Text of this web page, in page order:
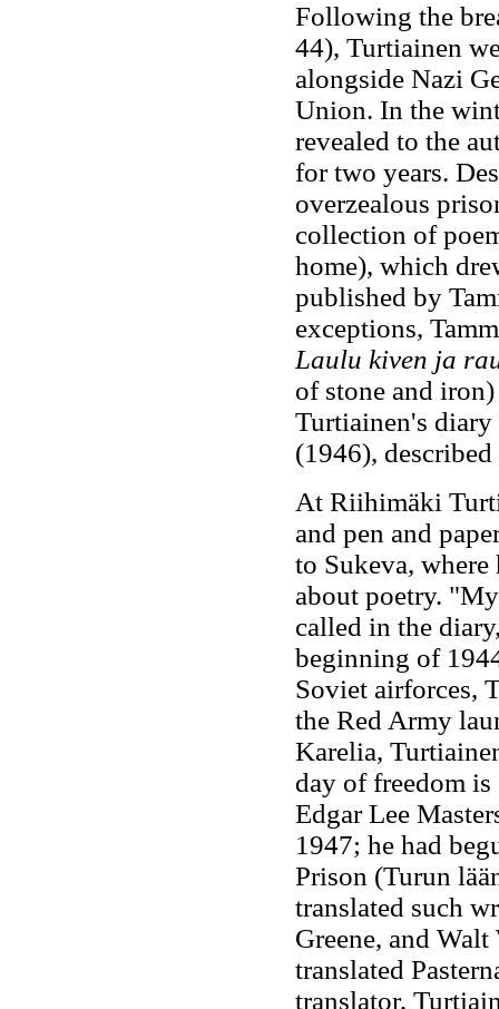
Following the
44), Turtiainen
alongside Nazi
Union. In the
revealed to the
for two years.
overzealous
collection of
home), which
published by
exceptions,
Laulu kiven ja
of stone and
Turtiainen's
(1946),
At Riihimäki
and pen and
to Sukeva,
about poetry.
called in the
beginning of
Soviet airforces,
the Red Army
Karelia,
day of freedom
Edgar Lee
1947; he had
Prison (Turun
translated such
Greene, and
translated
translator,